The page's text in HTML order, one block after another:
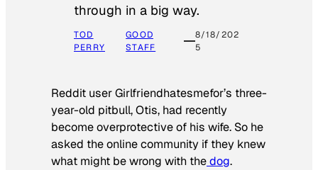
through in a big way.
TOD
PERRY
GOOD
STAFF
8/18/202
5
Reddit user Girlfriendhatesmefor’s three-
year-old pitbull, Otis, had recently
become overprotective of his wife. So he
asked the online community if they knew
what might be wrong with thedog.